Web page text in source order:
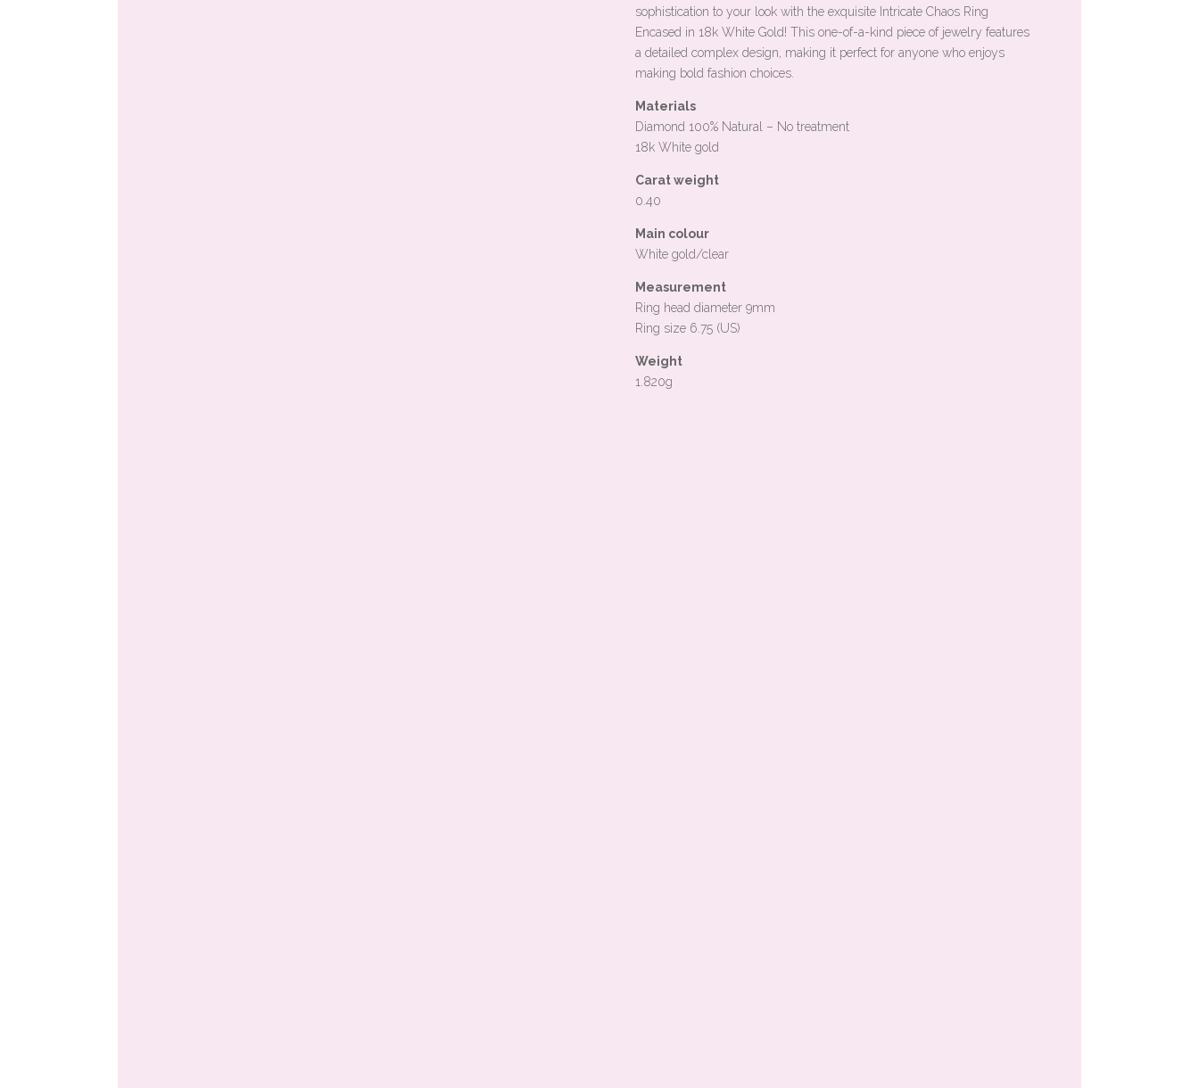
sophistication to your look with the exquisite Intricate Chaos Ring
Encased in 18k White Gold! This one-of-a-kind piece of jewelry features
a detailed complex design, making it perfect for anyone who enjoys
making bold fashion choices.
Materials
Diamond 100% Natural – No treatment
18kWhite gold
Carat weight
0.40
Main colour
White gold/clear
Measurement
Ring head diameter 9mm
Ring size 6.75 (US)
Weight
1.820g